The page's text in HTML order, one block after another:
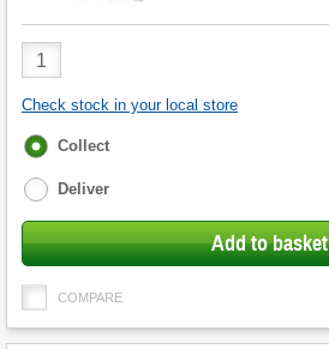
Product
Quantity
Check stock in your local store
Fulfilment
Collect
Deliver
Add to basket
COMPARE